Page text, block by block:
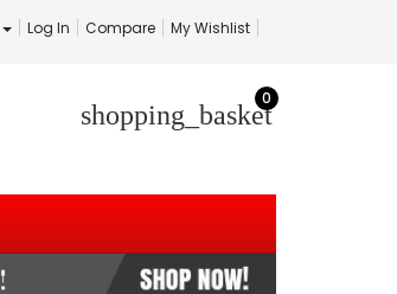
Log In Compare My Wishlist
shopping_basket
0